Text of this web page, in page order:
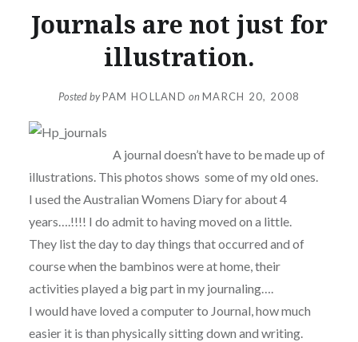
Journals are not just for
illustration.
Posted byPAM HOLLAND onMARCH 20, 2008
A journal doesn’t have to be made up of
illustrations. This photos shows some of my old ones.
I used the Australian Womens Diary for about 4
years….!!!! I do admit to having moved on a little.
They list the day to day things that occurred and of
course when the bambinos were at home, their
activities played a big part in my journaling….
I would have loved a computer to Journal, how much
easier it is than physically sitting down and writing.